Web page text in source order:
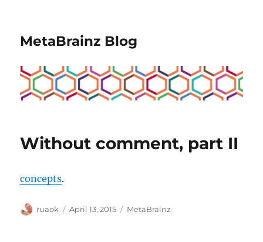
MetaBrainz Blog
Without comment, part II
concepts.
Author
ruaok
Posted
April 13, 2015 Categories
MetaBrainz